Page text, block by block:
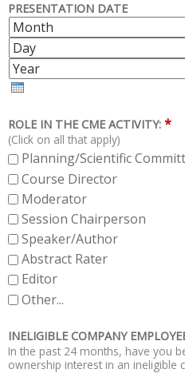
PRESENTATION DATE
M
O
N
T
H
ROLE IN THE CME ACTIVITY: *
(Click on all that apply)
Planning/Scientific
Course Director
Moderator
Session Chairperson
Speaker/Author
Abstract Rater
Editor
Other...
INELIGIBLE COMPANY
In the past 24 months, have you
ownership interest in an ineligible